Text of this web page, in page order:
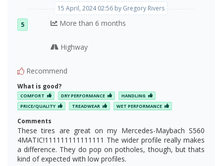
15 April, 2024 02:56 by Gregory Rivers
5 More than 6 months
Highway
Recommend
What is good?
COMFORT DRY PERFORMANCE
HANDLING
PRICE/QUALITY
TREADWEAR WET PERFORMANCE
Comments
These tires are great on my Mercedes-Maybach S560
4MATIC!111111111111111 The wider profile really makes
a difference. They do pop on potholes, though, but thats
kind of expected with low profiles.